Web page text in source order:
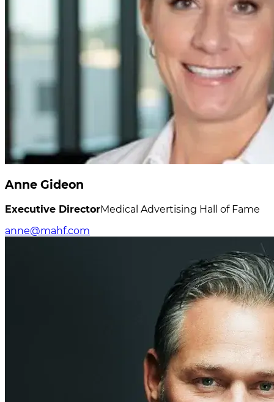
Anne Gideon
Executive DirectorMedical Advertising Hall of Fame
anne@mahf.com